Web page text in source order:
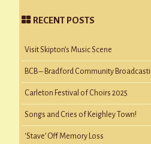
RECENT POSTS
Visit Skipton’s Music Scene
BCB – Bradford Community
Carleton Festival of Choirs 2025
Songs and Cries of Keighley Town!
‘Stave’ Off Memory Loss